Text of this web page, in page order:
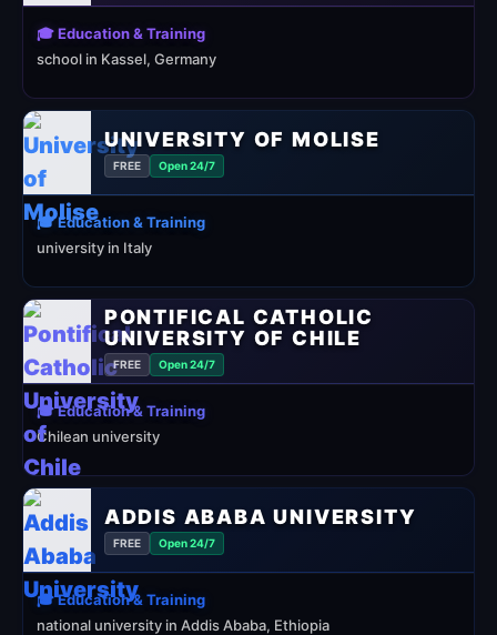
🎓 Education & Training
school in Kassel, Germany
UNIVERSITY OF MOLISE
FREE Open 24/7
🎓 Education & Training
university in Italy
PONTIFICAL CATHOLIC
UNIVERSITY OF CHILE
FREE Open 24/7
🎓 Education & Training
Chilean university
ADDIS ABABA UNIVERSITY
FREE Open 24/7
🎓 Education & Training
national university in Addis Ababa, Ethiopia